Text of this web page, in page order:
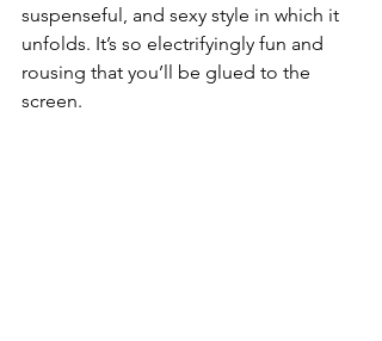
suspenseful, and sexy style in which it
unfolds. It’s so electrifyingly fun and
rousing that you’ll be glued to the
screen.